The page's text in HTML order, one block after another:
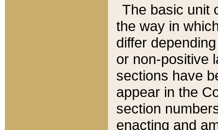
The basic unit
the way in
differ
or non-positive
sections have
appear in the
section
enacting and